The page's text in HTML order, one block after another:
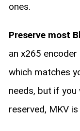
ones.
Preserve most
an x265
which matches
needs, but if you
reserved, MKV